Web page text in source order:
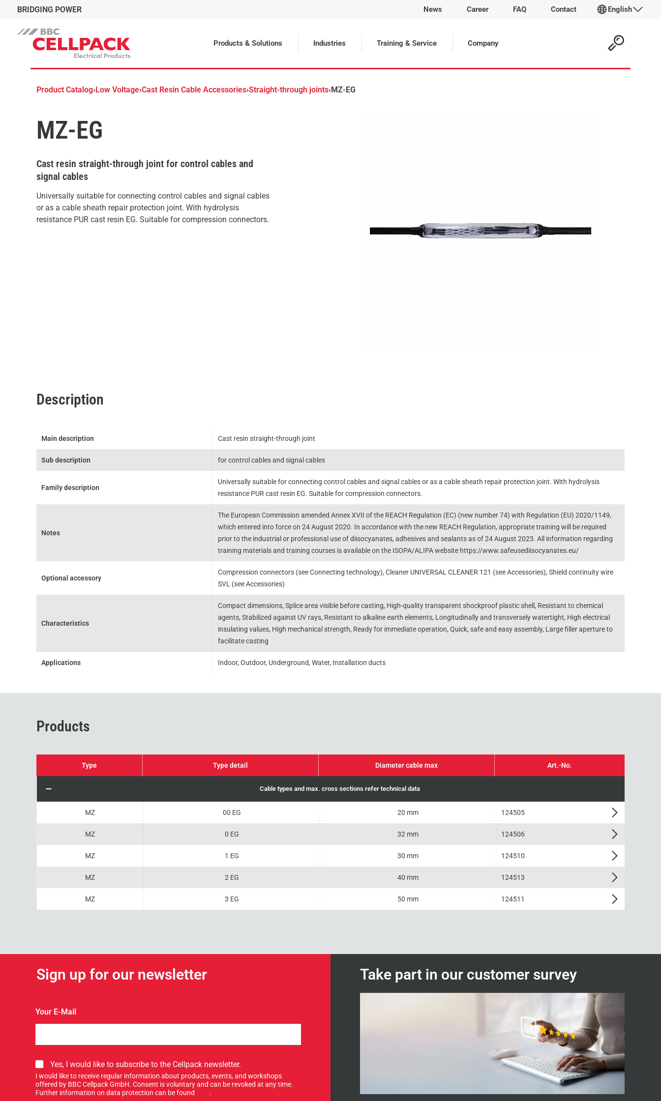
BRIDGING POWER News Career FAQ Contact English
Products & Solutions Industries Training & Service Company
Product Catalog›Low Voltage›Cast Resin Cable Accessories›Straight-through joints›MZ-EG
MZ-EG
Cast resin straight-through joint for control cables and
signal cables
Universally suitable for connecting control cables and signal cables
or as a cable sheath repair protection joint. With hydrolysis
resistance PUR cast resin EG. Suitable for compression connectors.
Description
Main description Cast resin straight-through joint
Sub description for control cables and signal cables
Family description
Universally suitable for connecting control cables and signal cables or as a cable sheath repair protection joint. With hydrolysis
resistance PUR cast resin EG. Suitable for compression connectors.
Notes
The European Commission amended Annex XVII of the REACH Regulation (EC) (new number 74) with Regulation (EU) 2020/1149,
which entered into force on 24 August 2020. In accordance with the new REACH Regulation, appropriate training will be required
prior to the industrial or professional use of diisocyanates, adhesives and sealants as of 24 August 2023. All information regarding
training materials and training courses is available on the ISOPA/ALIPA website https://www.safeusediisocyanates.eu/
Optional accessory
Compression connectors (see Connecting technology), Cleaner UNIVERSAL CLEANER 121 (see Accessories), Shield continuity wire
SVL (see Accessories)
Characteristics
Compact dimensions, Splice area visible before casting, High-quality transparent shockproof plastic shell, Resistant to chemical
agents, Stabilized against UV rays, Resistant to alkaline earth elements, Longitudinally and transversely watertight, High electrical
insulating values, High mechanical strength, Ready for immediate operation, Quick, safe and easy assembly, Large filler aperture to
facilitate casting
Applications Indoor, Outdoor, Underground, Water, Installation ducts
Products
Type Type detail Diameter cable max Art.-No.
Cable types and max. cross sections refer technical data
MZ 00 EG 20 mm 124505
MZ 0 EG 32 mm 124506
MZ 1 EG 30 mm 124510
MZ 2 EG 40 mm 124513
MZ 3 EG 50 mm 124511
Selected Article:
Sign up for our newsletter
o
u
g
n
n
e
w
Your E-Mail
S
i
g
n
Yes, I would like to subscribe to the Cellpack newsletter.
I would like to receive regular information about products, events, and workshops
offered by BBC Cellpack GmbH. Consent is voluntary and can be revoked at any time.
Further information on data protection can be found
.
Take part in our customer survey